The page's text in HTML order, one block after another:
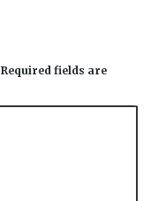
Required fields are